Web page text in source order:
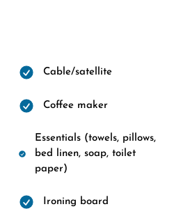
Cable/satellite
Coffee maker
Essentials (towels, pillows,
bed linen, soap, toilet
paper)
Ironing board